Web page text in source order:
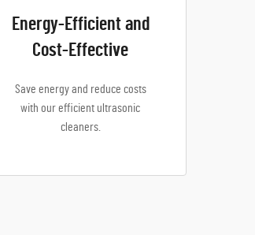
Energy-Efficient and
Cost-Effective
Save energy and reduce costs
with our efficient ultrasonic
cleaners.